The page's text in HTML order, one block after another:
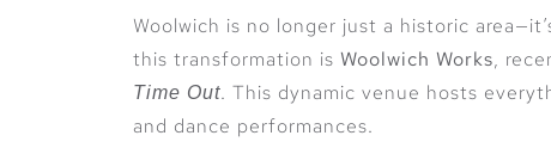
Woolwich is no longer just a historic
this transformation is Woolwich Works,
Time Out. This dynamic venue hosts
and dance performances.